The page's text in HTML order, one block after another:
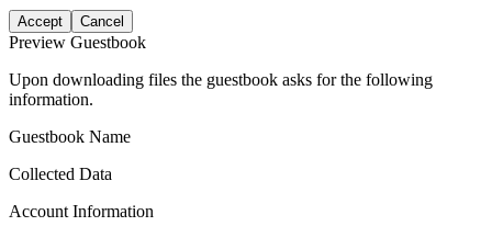
Accept Cancel
Preview Guestbook
Upon downloading files the guestbook asks for the following
information.
Guestbook Name
Collected Data
Account Information